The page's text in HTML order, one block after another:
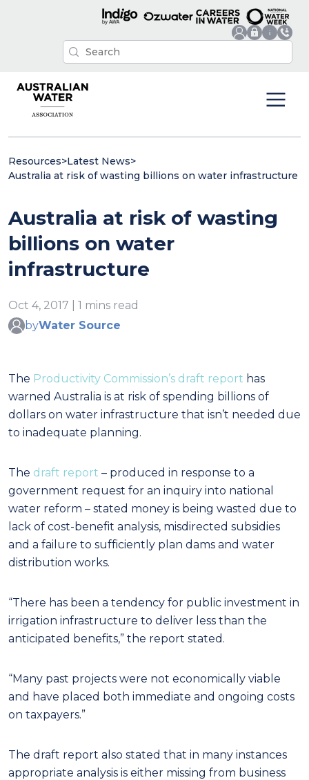
Resources>Latest News>
Australia at risk of wasting billions on water infrastructure
Australia at risk of wasting
billions on water
infrastructure
Oct 4, 2017 | 1 mins read
byWater Source
The Productivity Commission’s draft report has
warned Australia is at risk of spending billions of
dollars on water infrastructure that isn’t needed due
to inadequate planning.
The draft report – produced in response to a
government request for an inquiry into national
water reform – stated money is being wasted due to
lack of cost-benefit analysis, misdirected subsidies
and a failure to sufficiently plan dams and water
distribution works.
“There has been a tendency for public investment in
irrigation infrastructure to deliver less than the
anticipated benefits,” the report stated.
“Many past projects were not economically viable
and have placed both immediate and ongoing costs
on taxpayers.”
The draft report also stated that in many instances
appropriate analysis is either missing from business